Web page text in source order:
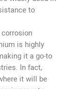
to
is highly
it a go-to
In fact,
it will be